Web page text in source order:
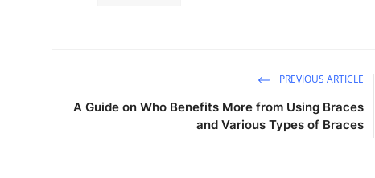
PREVIOUS ARTICLE
A Guide on Who Benefits More from Using Braces
and Various Types of Braces